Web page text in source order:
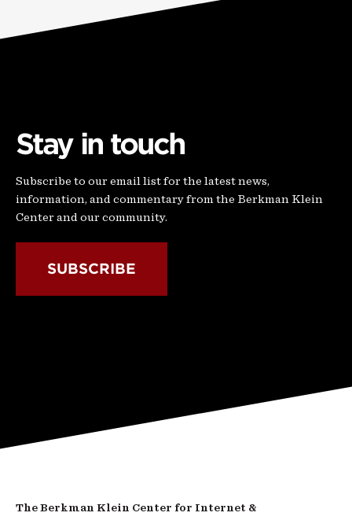
Stay in touch
Subscribe to our email list for the latest news,
information, and commentary from the Berkman Klein
Center and our community.
SUBSCRIBE
The Berkman Klein Center for Internet &